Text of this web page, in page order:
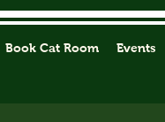
Book Cat Room Events